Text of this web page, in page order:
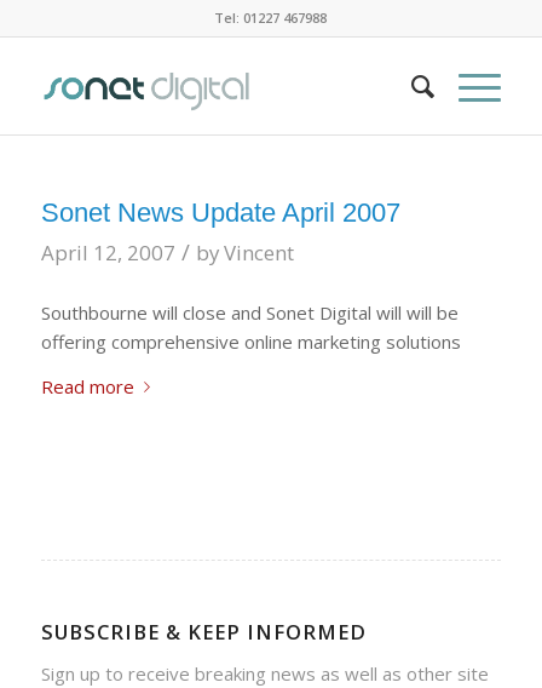
Tel: 01227 467988
Sonet News Update April 2007
April 12, 2007 / byVincent
Southbourne will close and Sonet Digital will will be
offering comprehensive online marketing solutions
Read more
SUBSCRIBE & KEEP INFORMED
Sign up to receive breaking news as well as other site